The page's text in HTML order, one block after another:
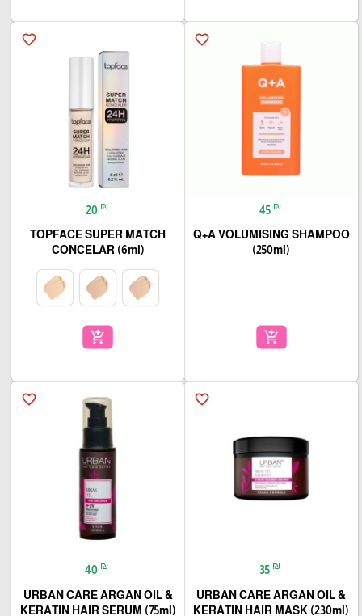
favorite_border
45 ₪
Q+A VOLUMISING SHAMPOO
(250ml)
add_shopping_cart
favorite_border
20 ₪
TOPFACE SUPER MATCH
CONCELAR (6ml)
add_shopping_cart
favorite_border
35 ₪
URBAN CARE ARGAN OIL &
KERATIN HAIR MASK (230ml)
favorite_border
40 ₪
URBAN CARE ARGAN OIL &
KERATIN HAIR SERUM (75ml)